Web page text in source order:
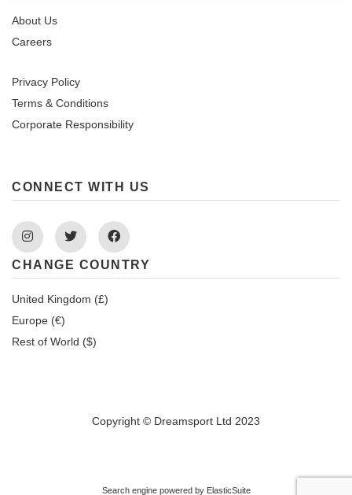
About Us
Careers
Privacy Policy
Terms & Conditions
Corporate Responsibility
CONNECT WITH US
InstagramTwitter Facebook
CHANGE COUNTRY
United Kingdom (£)
Europe (€)
Rest of World ($)
Copyright © Dreamsport Ltd 2023
Search engine powered by ElasticSuite